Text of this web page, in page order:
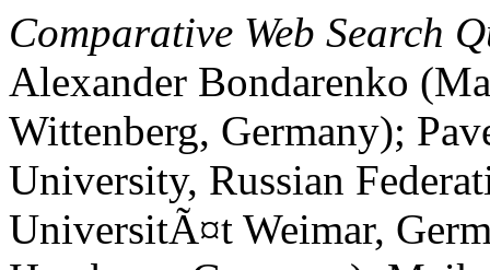
Comparative Web Search
Alexander Bondarenko
Wittenberg, Germany);
University, Russian
UniversitÃ¤t Weimar,